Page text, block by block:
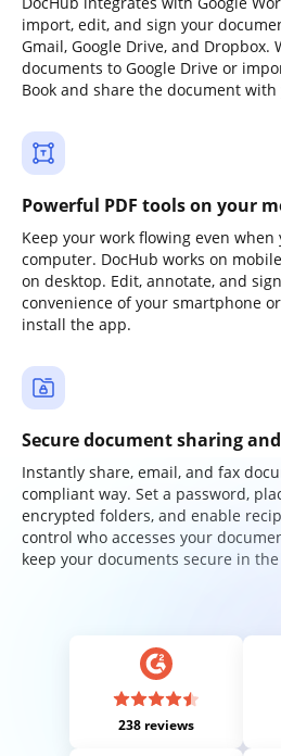
import, edit, and sign your
Gmail, Google Drive, and Dropbox.
documents to Google Drive or
Book and share the document with
Powerful PDF tools on your
Keep your work flowing even
computer. DocHub works on
on desktop. Edit, annotate, and
convenience of your smartphone
install the app.
Secure document sharing
Instantly share, email, and fax
compliant way. Set a password,
encrypted folders, and enable
control who accesses your
keep your documents secure in
238 reviews